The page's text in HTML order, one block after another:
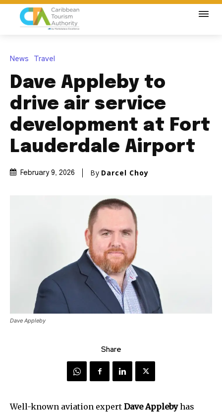
News Travel
Dave Appleby to
drive air service
development at Fort
Lauderdale Airport
February 9, 2026 By Darcel Choy
Dave Appleby
Share
Well-known aviation expert Dave Applebyhas